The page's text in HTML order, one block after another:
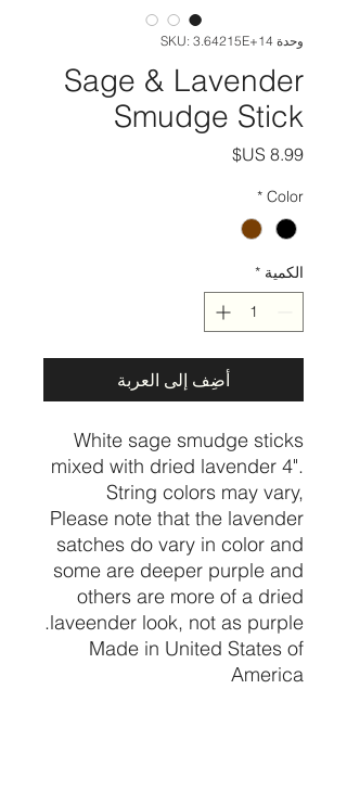
وحدة SKU: 3.64215E+14
Sage & Lavender
Smudge Stick
السعر
Color
*
الكمية *
أضِف إلى العربة
White sage smudge sticks
mixed with dried lavender 4".
String colors may vary,
Please note that the lavender
satches do vary in color and
some are deeper purple and
others are more of a dried
laveender look, not as purple.
Made in United States of
America